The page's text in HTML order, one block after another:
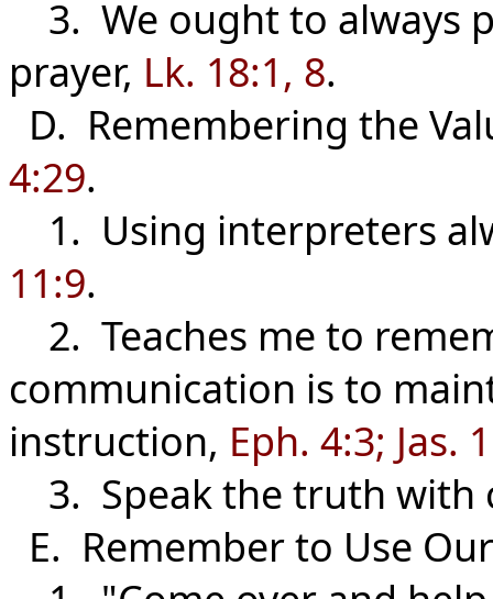
3. We ought to always
prayer, Lk. 18:1, 8.
D. Remembering the
4:29.
1. Using interpreters
11:9.
2. Teaches me to
communication is to
instruction, Eph. 4:3; Jas.
3. Speak the truth with
E. Remember to Use